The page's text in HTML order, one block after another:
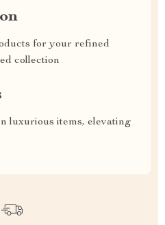
for your refined
collection
luxurious items, elevating